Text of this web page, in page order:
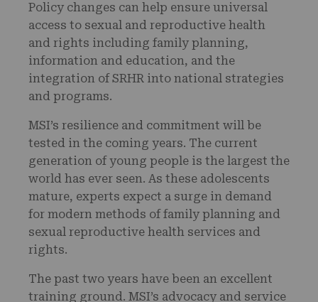
Policy changes can help ensure universal
access to sexual and reproductive health
and rights including family planning,
information and education, and the
integration of SRHR into national strategies
and programs.
MSI’s resilience and commitment will be
tested in the coming years. The current
generation of young people is the largest the
world has ever seen. As these adolescents
mature, experts expect a surge in demand
for modern methods of family planning and
sexual reproductive health services and
rights.
The past two years have been an excellent
training ground. MSI’s advocacy and service